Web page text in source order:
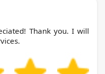
Thank you. I will